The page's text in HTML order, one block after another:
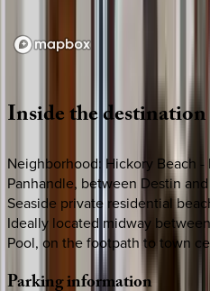
Insidethedestination
Neighborhood: Hickory Beach
Panhandle, between Destin
Seaside private residential
Ideally located midway
Pool, on the footpath to town
Parkinginformation